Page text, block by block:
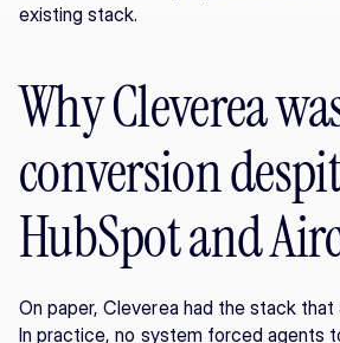
existing stack.
Why Cleverea
conversion
HubSpot and
On paper, Cleverea had the stack that
In practice, no system forced agents